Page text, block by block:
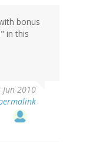
bonus
in this
2010